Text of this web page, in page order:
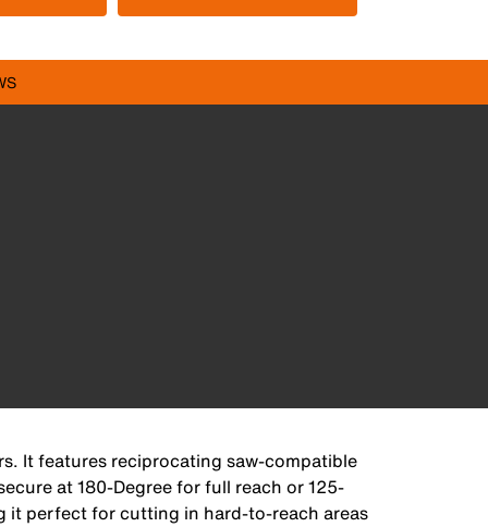
It features reciprocating saw-compatible
at 180-Degree for full reach or 125-
it perfect for cutting in hard-to-reach areas